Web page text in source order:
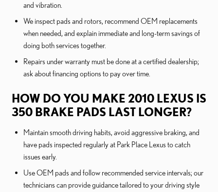
and vibration.
We inspect pads and rotors, recommend OEM replacements
when needed, and explain immediate and long-term savings of
doing both services together.
Repairs under warranty must be done at a certified dealership;
ask about financing options to pay over time.
HOW DO YOU MAKE 2010 LEXUS IS
350 BRAKE PADS LAST LONGER?
Maintain smooth driving habits, avoid aggressive braking, and
have pads inspected regularly at Park Place Lexus to catch
issues early.
Use OEM pads and follow recommended service intervals; our
technicians can provide guidance tailored to your driving style